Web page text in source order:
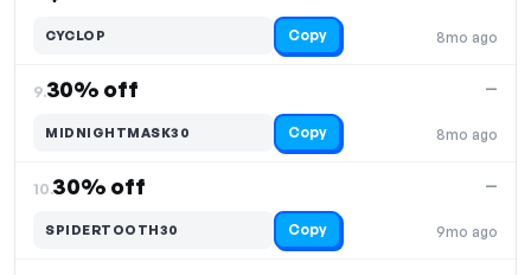
8mo ago
CYCLOP Copy
9.30% off
8mo ago
—
MIDNIGHTMASK30 Copy
10.30% off
9mo ago
—
SPIDERTOOTH30 Copy